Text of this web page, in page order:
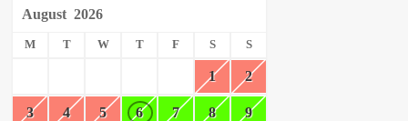
August 2026
M T W T F S S
1 2
3 4 5 6 7 8 9